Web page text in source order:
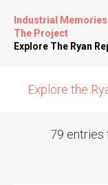
Industrial Memories
The Project
Explore The Ryan
Explore the
79 entries